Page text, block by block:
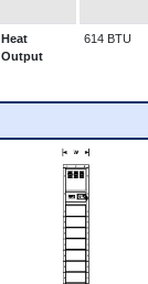
Heat
Output
614 BTU